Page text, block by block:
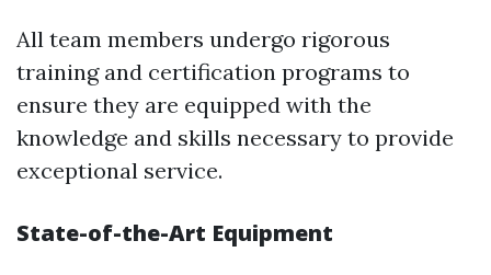
All team members undergo rigorous
training and certification programs to
ensure they are equipped with the
knowledge and skills necessary to provide
exceptional service.
State-of-the-Art Equipment